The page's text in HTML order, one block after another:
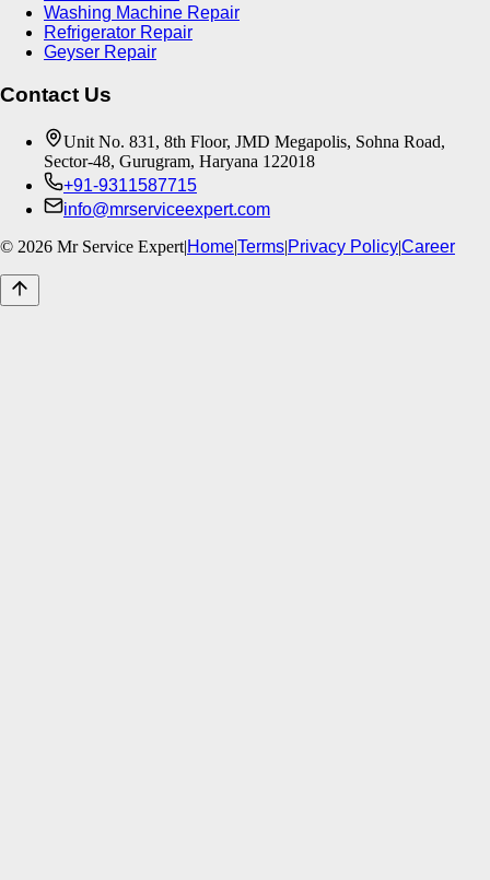
Washing Machine Repair
Refrigerator Repair
Geyser Repair
Contact Us
Unit No. 831, 8th Floor, JMD Megapolis, Sohna Road,
Sector-48, Gurugram, Haryana 122018
+91-9311587715
info@mrserviceexpert.com
© 2026 Mr Service Expert|Home|Terms|Privacy Policy|Career